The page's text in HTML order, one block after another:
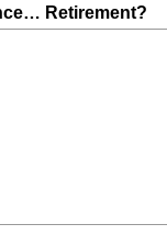
Retirement?